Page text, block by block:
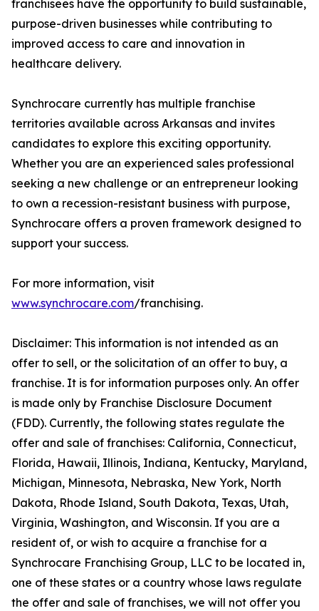
franchisees have the opportunity to build sustainable,
purpose-driven businesses while contributing to
improved access to care and innovation in
healthcare delivery.
Synchrocare currently has multiple franchise
territories available across Arkansas and invites
candidates to explore this exciting opportunity.
Whether you are an experienced sales professional
seeking a new challenge or an entrepreneur looking
to own a recession-resistant business with purpose,
Synchrocare offers a proven framework designed to
support your success.
For more information, visit
www.synchrocare.com/franchising.
Disclaimer: This information is not intended as an
offer to sell, or the solicitation of an offer to buy, a
franchise. It is for information purposes only. An offer
is made only by Franchise Disclosure Document
(FDD). Currently, the following states regulate the
offer and sale of franchises: California, Connecticut,
Florida, Hawaii, Illinois, Indiana, Kentucky, Maryland,
Michigan, Minnesota, Nebraska, New York, North
Dakota, Rhode Island, South Dakota, Texas, Utah,
Virginia, Washington, and Wisconsin. If you are a
resident of, or wish to acquire a franchise for a
Synchrocare Franchising Group, LLC to be located in,
one of these states or a country whose laws regulate
the offer and sale of franchises, we will not offer you